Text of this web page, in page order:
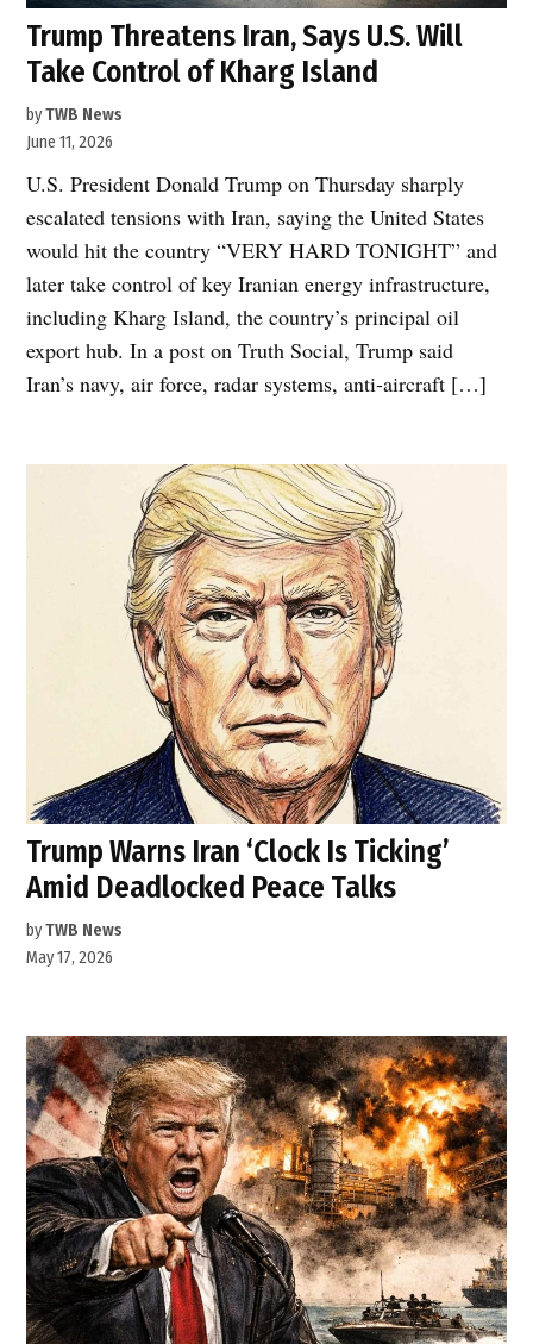
Trump Threatens Iran, Says U.S. Will
Take Control of Kharg Island
byTWB News
June 11, 2026
U.S. President Donald Trump on Thursday sharply
escalated tensions with Iran, saying the United States
would hit the country “VERY HARD TONIGHT” and
later take control of key Iranian energy infrastructure,
including Kharg Island, the country’s principal oil
export hub. In a post on Truth Social, Trump said
Iran’s navy, air force, radar systems, anti-aircraft […]
Trump Warns Iran ‘Clock Is Ticking’
Amid Deadlocked Peace Talks
byTWB News
May 17, 2026